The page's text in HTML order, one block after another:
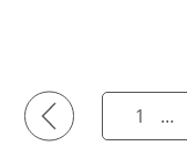
Previous 1 …